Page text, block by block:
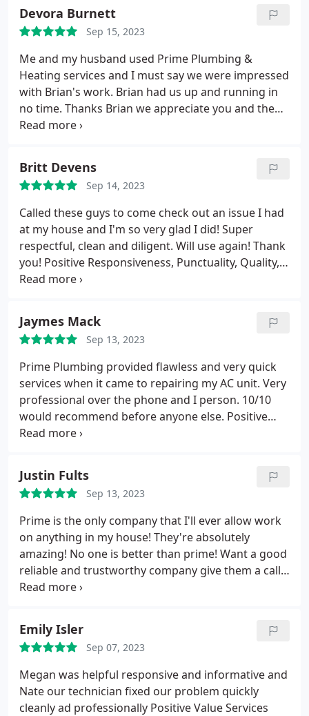
Megan. Thanks for saving the day.
Devora Burnett
Sep 15, 2023
Me and my husband used Prime Plumbing &
Heating services and I must say we were impressed
with Brian's work. Brian had us up and running in
no time. Thanks Brian we appreciate you and the
work you did for our family. Positive
A/C system maintenance. More
Britt Devens
Sep 14, 2023
Called these guys to come check out an issue I had
at my house and I'm so very glad I did! Super
respectful, clean and diligent. Will use again! Thank
you! Positive Responsiveness, Punctuality, Quality,
Professionalism, Value. More
Jaymes Mack
Sep 13, 2023
Prime Plumbing provided flawless and very quick
services when it came to repairing my AC unit. Very
professional over the phone and I person. 10/10
would recommend before anyone else. Positive
Responsiveness, Punctuality, Quality,
Justin Fults
Sep 13, 2023
Prime is the only company that I'll ever allow work
on anything in my house! They're absolutely
amazing! No one is better than prime! Want a good
reliable and trustworthy company give them a call!
Positive Responsiveness, Punctuality, Quality,
Emily Isler
Sep 07, 2023
Megan was helpful responsive and informative and
Nate our technician fixed our problem quickly
cleanly ad professionally Positive Value Services